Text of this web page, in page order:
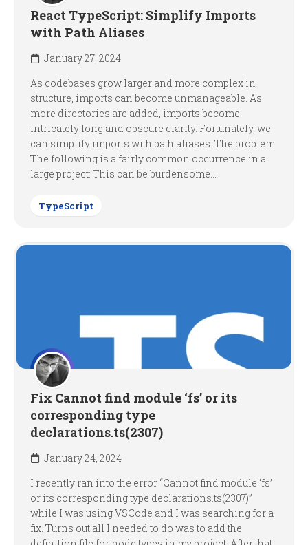
React TypeScript: Simplify Imports
with Path Aliases
January 27, 2024
As codebases grow larger and more complex in
structure, imports can become unmanageable. As
more directories are added, imports become
intricately long and obscure clarity. Fortunately, we
can simplify imports with path aliases. The problem
The following is a fairly common occurrence in a
large project: This can be burdensome...
TypeScript
Fix Cannot find module ‘fs’ or its
corresponding type
declarations.ts(2307)
January 24, 2024
I recently ran into the error “Cannot find module ‘fs’
or its corresponding type declarations.ts(2307)”
while I was using VSCode and I was searching for a
fix. Turns out all I needed to do was to add the